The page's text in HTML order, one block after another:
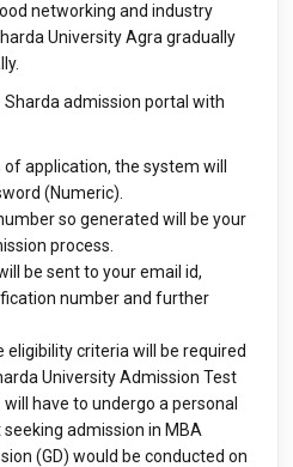
networking and industry
University Agra gradually
Sharda admission portal with
application, the system will
(Numeric).
so generated will be your
process.
be sent to your email id,
number and further
criteria will be required
University Admission Test
have to undergo a personal
admission in MBA
(GD) would be conducted on